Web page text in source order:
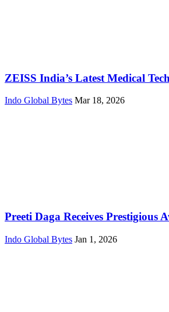
ZEISS India’s Latest Medical
Indo Global Bytes Mar 18, 2026
Preeti Daga Receives Prestigious
Indo Global Bytes Jan 1, 2026